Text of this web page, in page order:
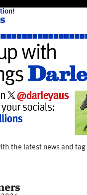
the latest news and